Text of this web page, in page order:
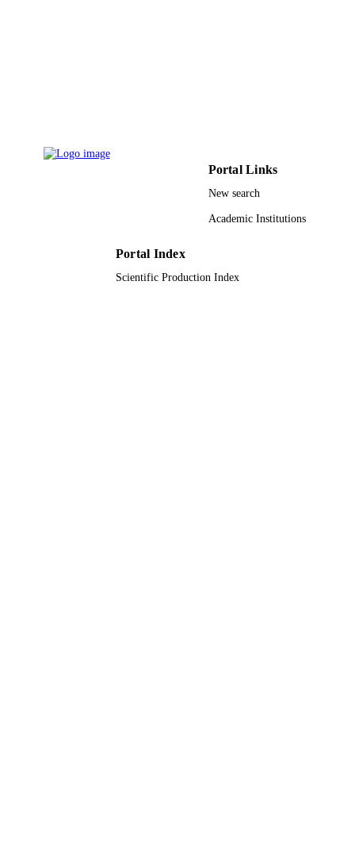
TYPE
Portal Links
New search
Academic Institutions
Portal Index
Scientific Production Index